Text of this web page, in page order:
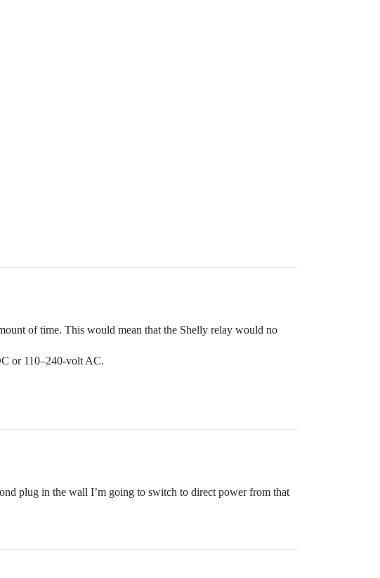
of time. This would mean that the Shelly relay would no
or 110–240-volt AC.
plug in the wall I’m going to switch to direct power from that